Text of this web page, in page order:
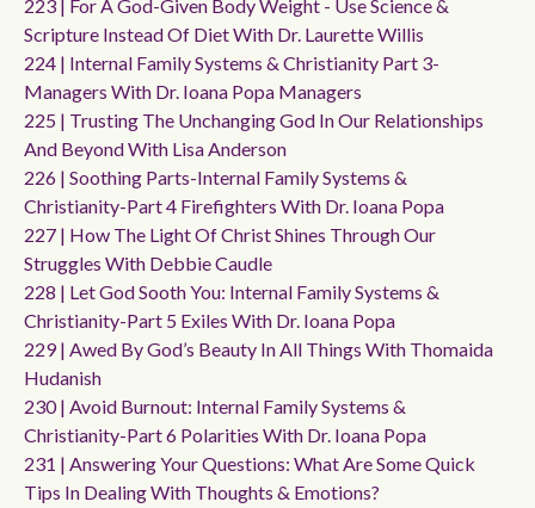
223 | For A God-Given Body Weight - Use Science &
Scripture Instead Of Diet With Dr. Laurette Willis
224 | Internal Family Systems & Christianity Part 3-
Managers With Dr. Ioana Popa Managers
225 | Trusting The Unchanging God In Our Relationships
And Beyond With Lisa Anderson
226 | Soothing Parts-Internal Family Systems &
Christianity-Part 4 Firefighters With Dr. Ioana Popa
227 | How The Light Of Christ Shines Through Our
Struggles With Debbie Caudle
228 | Let God Sooth You: Internal Family Systems &
Christianity-Part 5 Exiles With Dr. Ioana Popa
229 | Awed By God’s Beauty In All Things With Thomaida
Hudanish
230 | Avoid Burnout: Internal Family Systems &
Christianity-Part 6 Polarities With Dr. Ioana Popa
231 | Answering Your Questions: What Are Some Quick
Tips In Dealing With Thoughts & Emotions?